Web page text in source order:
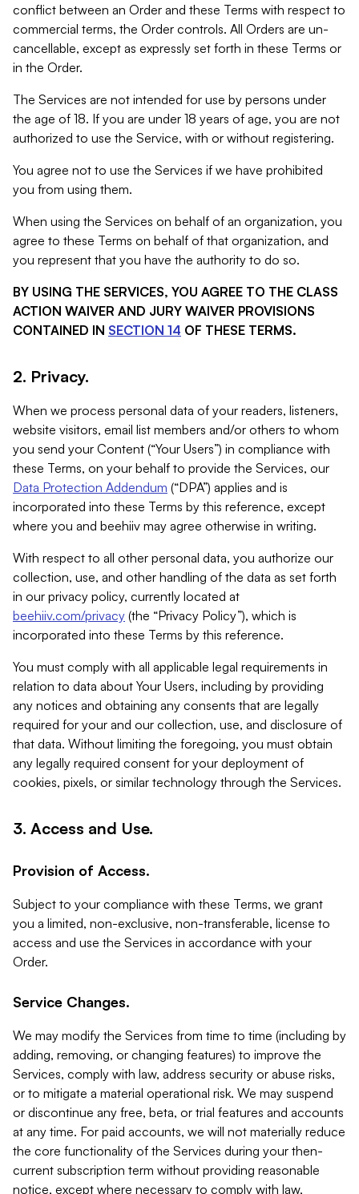
conflict between an Order and these Terms with respect to
commercial terms, the Order controls. All Orders are un-
cancellable, except as expressly set forth in these Terms or
in the Order.
The Services are not intended for use by persons under
the age of 18. If you are under 18 years of age, you are not
authorized to use the Service, with or without registering.
You agree not to use the Services if we have prohibited
you from using them.
When using the Services on behalf of an organization, you
agree to these Terms on behalf of that organization, and
you represent that you have the authority to do so.
BY USING THE SERVICES, YOU AGREE TO THE CLASS
ACTION WAIVER AND JURY WAIVER PROVISIONS
CONTAINED IN SECTION 14 OF THESE TERMS.
2. Privacy.
When we process personal data of your readers, listeners,
website visitors, email list members and/or others to whom
you send your Content (“Your Users”) in compliance with
these Terms, on your behalf to provide the Services, our
Data Protection Addendum (“DPA”) applies and is
incorporated into these Terms by this reference, except
where you and beehiiv may agree otherwise in writing.
With respect to all other personal data, you authorize our
collection, use, and other handling of the data as set forth
in our privacy policy, currently located at
beehiiv.com/privacy (the “Privacy Policy”), which is
incorporated into these Terms by this reference.
You must comply with all applicable legal requirements in
relation to data about Your Users, including by providing
any notices and obtaining any consents that are legally
required for your and our collection, use, and disclosure of
that data. Without limiting the foregoing, you must obtain
any legally required consent for your deployment of
cookies, pixels, or similar technology through the Services.
3. Access and Use.
Provision of Access.
Subject to your compliance with these Terms, we grant
you a limited, non-exclusive, non-transferable, license to
access and use the Services in accordance with your
Order.
Service Changes.
We may modify the Services from time to time (including by
adding, removing, or changing features) to improve the
Services, comply with law, address security or abuse risks,
or to mitigate a material operational risk. We may suspend
or discontinue any free, beta, or trial features and accounts
at any time. For paid accounts, we will not materially reduce
the core functionality of the Services during your then-
current subscription term without providing reasonable
notice, except where necessary to comply with law,